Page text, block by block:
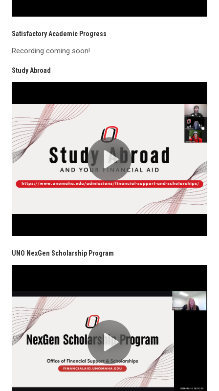
Satisfactory Academic Progress
Recording coming soon!
Study Abroad
UNO NexGen Scholarship Program